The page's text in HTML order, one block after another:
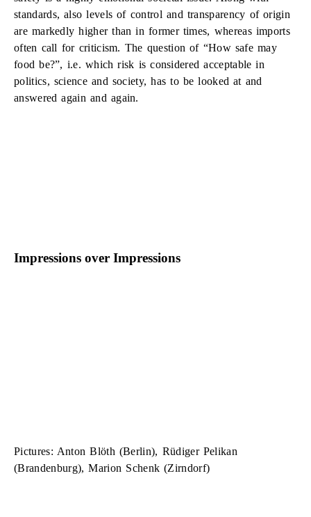
standards, also levels of control and transparency of origin
are markedly higher than in former times, whereas imports
often call for criticism. The question of “How safe may
food be?”, i.e. which risk is considered acceptable in
politics, science and society, has to be looked at and
answered again and again.
Impressions over Impressions
Pictures: Anton Blöth (Berlin), Rüdiger Pelikan
(Brandenburg), Marion Schenk (Zirndorf)